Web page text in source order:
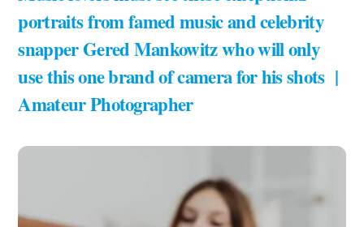
portraits from famed music and celebrity
snapper Gered Mankowitz who will only
use this one brand of camera for his shots |
Amateur Photographer